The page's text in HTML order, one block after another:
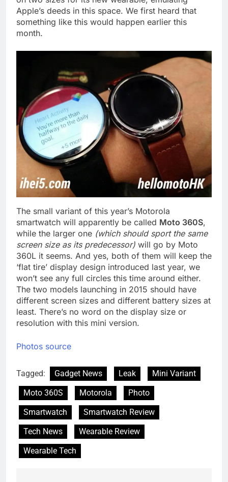
Apple’s deeds in this space. We first heard that
something like this would happen earlier this
month.
The small variant of this year’s Motorola
smartwatch will apparently be called Moto 360S,
while the larger one (which should sport the same
screen size as its predecessor) will go by Moto
360L it seems. And yes, both of them will keep the
‘flat tire’ display design introduced last year, we
won’t see any full circles this time around either.
The two models launching in 2015 should have
different screen sizes and different battery sizes at
least. There’s no word on the display size or
resolution with this mini version.
Photos source
Tagged: Gadget News Leak
Mini Variant
Moto 360S
Motorola
Photo
Smartwatch
Smartwatch Review
Tech News
Wearable Review
Wearable Tech